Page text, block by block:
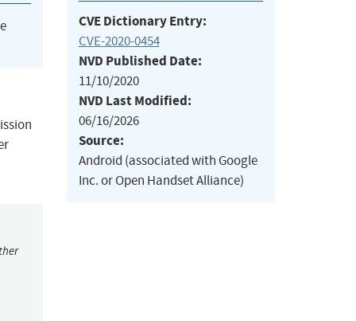
CVE Dictionary Entry:
CVE-2020-0454
NVD Published Date:
11/10/2020
NVD Last Modified:
06/16/2026
Source:
Android (associated with Google
Inc. or Open Handset Alliance)